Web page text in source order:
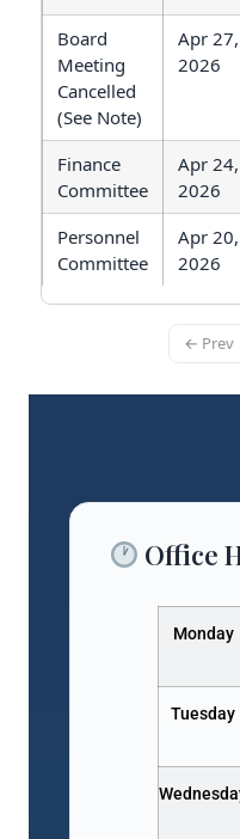
Board
Meeting
Cancelled
(See Note)
Apr 27,
2026
Finance
Committee
Apr 24,
2026
Personnel
Committee
Apr 20,
2026
← Prev
Showing 15
Office
Monday
Tuesday